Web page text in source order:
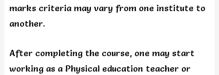
marks criteria may vary from one institute to
another.
After completing the course, one may start
working as a Physical education teacher or